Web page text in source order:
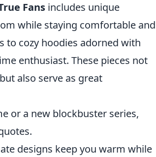
Fans includes unique
while staying comfortable and
to cozy hoodies adorned with
enthusiast. These pieces not
also serve as great
or a new blockbuster series,
designs keep you warm while